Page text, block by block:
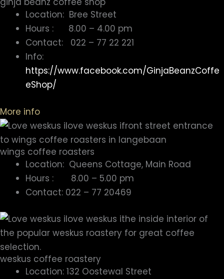
Location: Bree Street
Hours : 8.00 – 4.00 pm
Contact: 022 – 77 22 221
Info:
https://www.facebook.com/GinjaBeanzCoffe
eShop/
More info
wings coffee roasters
Location: Queens Cottage, Main Road
Hours : 8.00 – 5.00 pm
Contact: 022 – 77 20469
weskus coffee roastery
Location: 132 Oostewal Street